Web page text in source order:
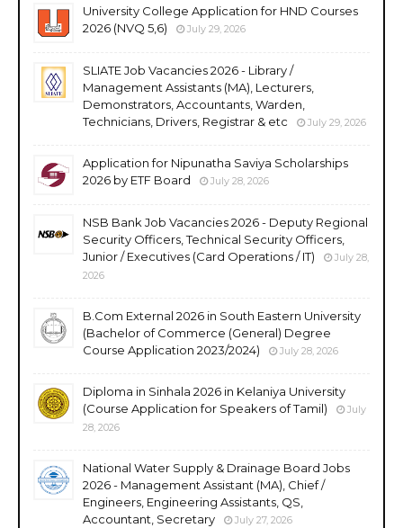
University College Application for HND Courses
2026 (NVQ 5,6)
July 29, 2026
SLIATE Job Vacancies 2026 - Library /
Management Assistants (MA), Lecturers,
Demonstrators, Accountants, Warden,
Technicians, Drivers, Registrar & etc
July 29, 2026
Application for Nipunatha Saviya Scholarships
2026 by ETF Board
July 28, 2026
NSB Bank Job Vacancies 2026 - Deputy Regional
Security Officers, Technical Security Officers,
Junior / Executives (Card Operations / IT)
July 28,
2026
B.Com External 2026 in South Eastern University
(Bachelor of Commerce (General) Degree
Course Application 2023/2024)
July 28, 2026
Diploma in Sinhala 2026 in Kelaniya University
(Course Application for Speakers of Tamil)
July
28, 2026
National Water Supply & Drainage Board Jobs
2026 - Management Assistant (MA), Chief /
Engineers, Engineering Assistants, QS,
Accountant, Secretary
July 27, 2026